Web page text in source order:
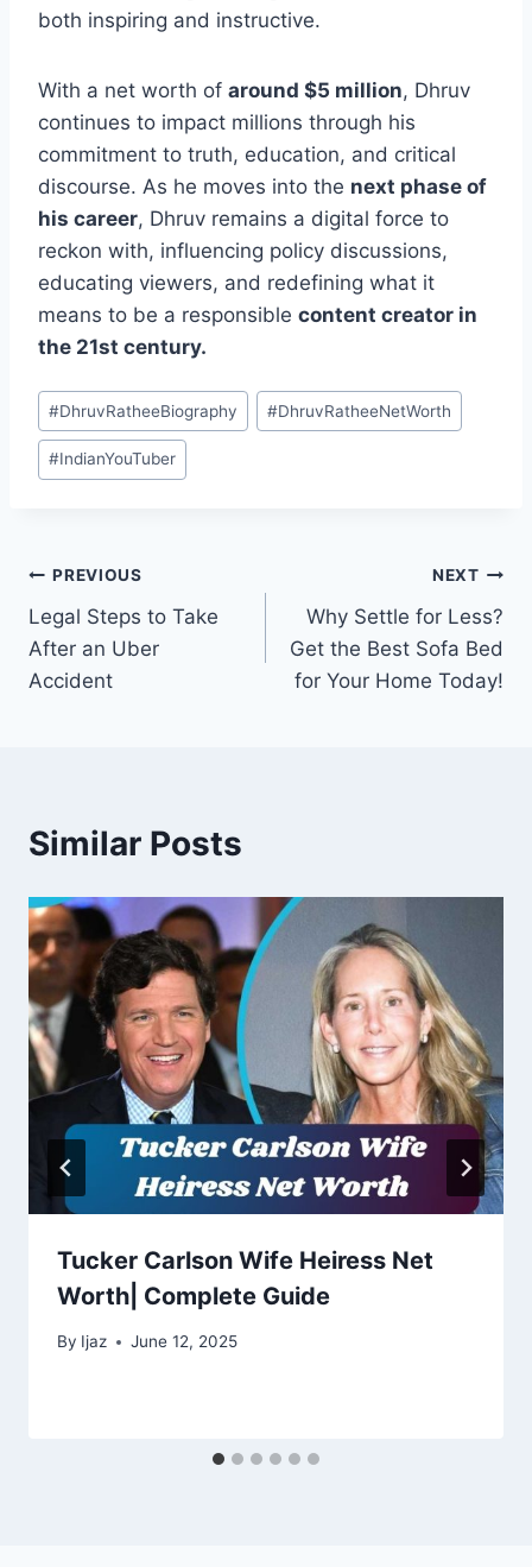
both inspiring and instructive.
With a net worth of around $5 million, Dhruv
continues to impact millions through his
commitment to truth, education, and critical
discourse. As he moves into the next phase of
his career, Dhruv remains a digital force to
reckon with, influencing policy discussions,
educating viewers, and redefining what it
means to be a responsible content creator in
the 21st century.
Post
Tags:
#DhruvRatheeBiography #DhruvRatheeNetWorth
#IndianYouTuber
Post
navigation
PREVIOUS
Legal Steps to Take
After an Uber
Accident
NEXT
Why Settle for Less?
Get the Best Sofa Bed
for Your Home Today!
Similar Posts
Tucker Carlson Wife Heiress Net
Worth| Complete Guide
By Ijaz June 12, 2025